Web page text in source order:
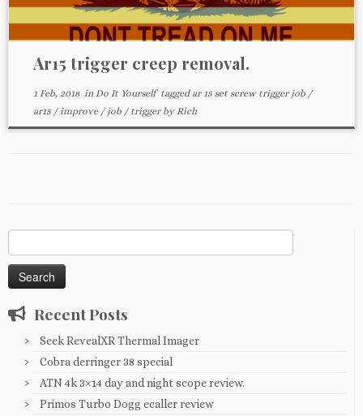
Ar15 trigger creep removal.
1 Feb, 2018in Do It Yourselftaggedar 15 set screw trigger job /
ar15 /improve / job / trigger byRich
for:
Recent Posts
Seek RevealXR Thermal Imager
Cobra derringer 38 special
ATN 4k 3×14 day and night scope review.
Primos Turbo Dogg ecaller review